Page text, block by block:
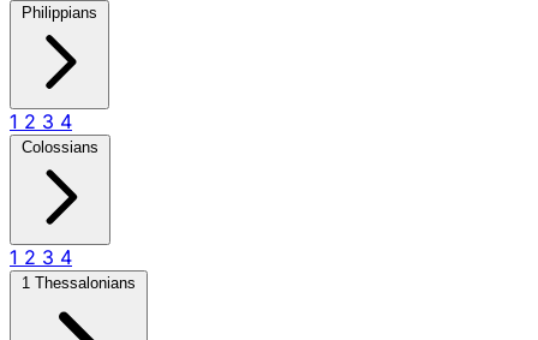
Philippians
1 2 3 4
Colossians
1 2 3 4
1 Thessalonians